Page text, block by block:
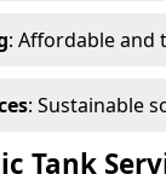
: Affordable and
: Sustainable
Tank